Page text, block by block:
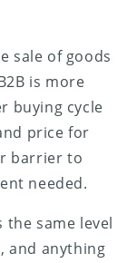
sale of goods
is more
buying cycle
price for
barrier to
needed.
the same level
and anything